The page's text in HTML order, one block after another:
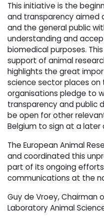
This initiative is the
and transparency aimed
and the general public
understanding and
biomedical purposes.
support of animal
highlights the great
science sector places on
organisations pledge to
transparency and public
be open for other
Belgium to sign at a later
The European Animal
and coordinated this
part of its ongoing
communications at the
Guy de Vroey, Chairman
Laboratory Animal